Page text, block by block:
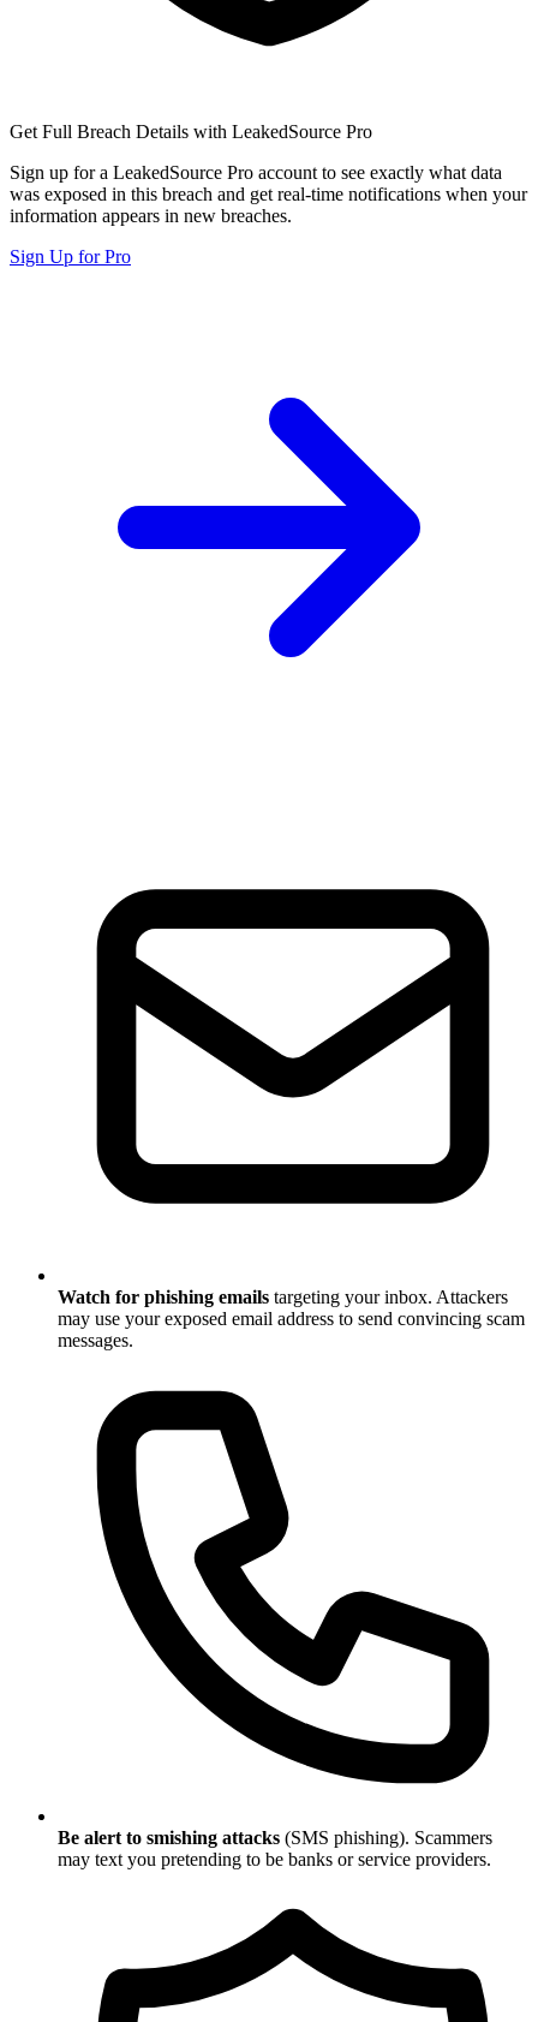
Get Full Breach Details with LeakedSource Pro
Sign up for a LeakedSource Pro account to see exactly what data
was exposed in this breach and get real-time notifications when your
information appears in new breaches.
Sign Up for Pro
Watch for phishing emails targeting your inbox. Attackers
may use your exposed email address to send convincing scam
messages.
Be alert to smishing attacks (SMS phishing). Scammers
may text you pretending to be banks or service providers.